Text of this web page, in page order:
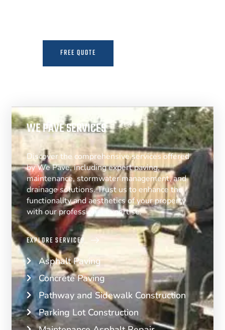
FREE QUOTE
WE PAVE SERVICES
Discover the comprehensive services offered
by We Pave, including expert paving,
maintenance, stormwater management, and
drainage solutions. Trust us to enhance the
functionality and aesthetics of your property
with our professional expertise.
EXPLORE SERVICES
Asphalt Paving
Concrete Paving
Pathway and Sidewalk Construction
Parking Lot Construction